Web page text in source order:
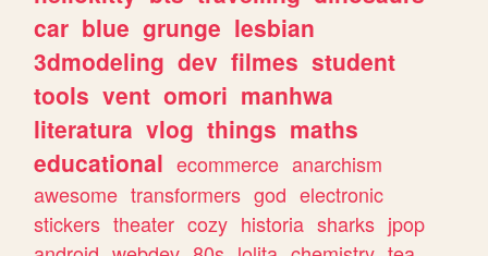
car blue grunge lesbian
3dmodeling dev filmes student
tools vent omori manhwa
literatura vlog things maths
educational ecommerce anarchism
awesome transformers god electronic
stickers theater cozy historia sharks jpop